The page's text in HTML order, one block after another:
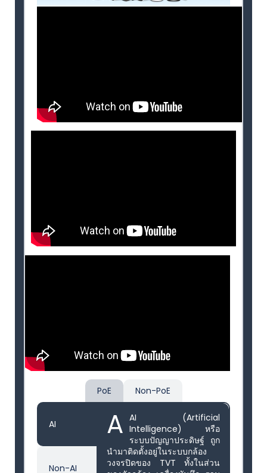
PoE Non-PoE
AI
Non-AI
A AI (Artificial
Intelligence) หรือ
ระบบปัญญาประดิษฐ์ ถูก
นำมาติดตั้งอยู่ในระบบกล้อง
วงจรปิดของ TVT ทั้งในส่วน